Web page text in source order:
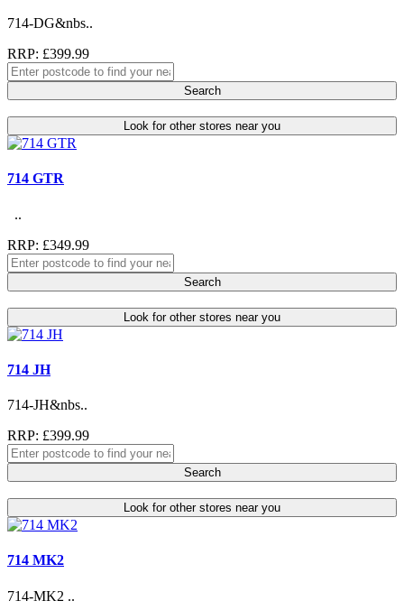
714-DG&nbs..
RRP: £399.99
Search
Look for other stores near you
714 GTR
..
RRP: £349.99
Search
Look for other stores near you
714 JH
714-JH&nbs..
RRP: £399.99
Search
Look for other stores near you
714 MK2
714-MK2 ..